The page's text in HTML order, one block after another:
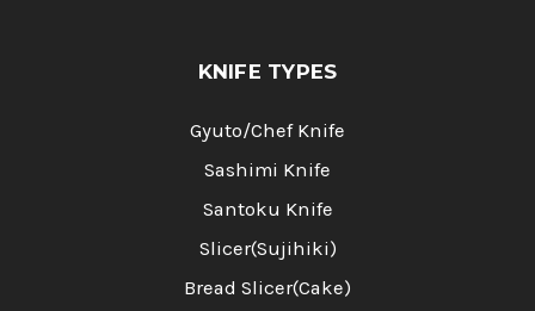
KNIFE TYPES
Gyuto/Chef Knife
Sashimi Knife
Santoku Knife
Slicer(Sujihiki)
Bread Slicer(Cake)